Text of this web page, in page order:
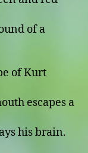
of a
of Kurt
escapes a
his brain.